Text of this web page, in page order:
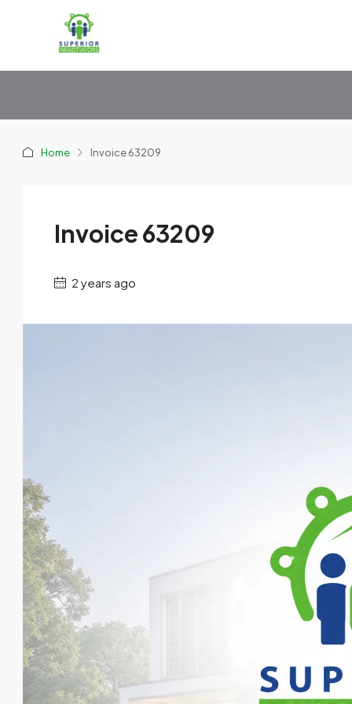
Home Invoice 63209
Invoice 63209
2 years ago